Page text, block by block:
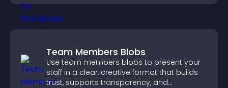
Team Members Blobs
Use team members blobs to present your
staff in a clear, creative format that builds
trust, supports transparency, and